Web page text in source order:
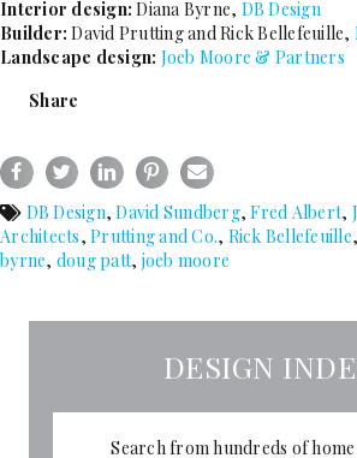
Interior design:Diana Byrne, DB Design
Builder:David Prutting and Rick Bellefeuille,
Landscape design: Joeb Moore & Partners
Share
DB Design,David Sundberg,Fred Albert,
Architects, Prutting and Co., Rick Bellefeuille
byrne, doug patt, joeb moore
DESIGN
Search from hundreds of